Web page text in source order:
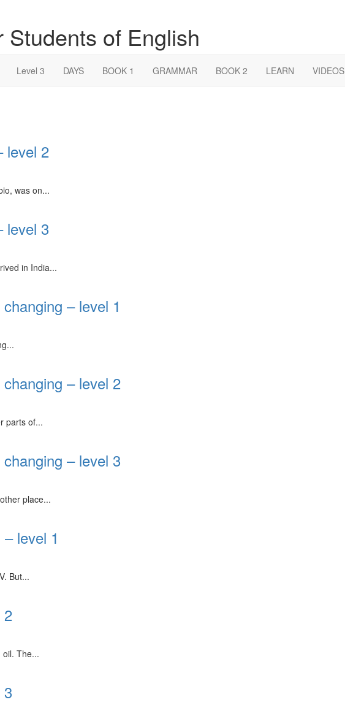
Students of English
Level 3 DAYS BOOK 1 GRAMMAR BOOK 2 LEARN VIDEOS
level 2
was on...
level 3
in India...
– level 1
– level 2
parts of...
– level 3
place...
level 1
But...
2
The...